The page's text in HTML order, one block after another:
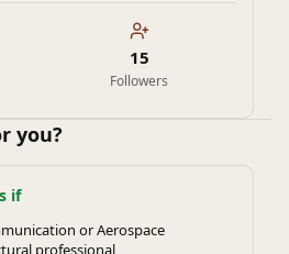
15
Followers
you?
if
or Aerospace
professional